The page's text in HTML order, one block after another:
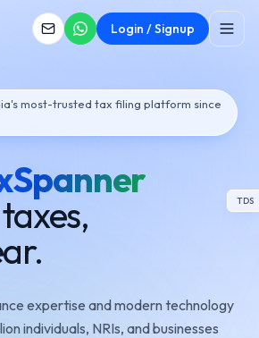
Login / Signup
TDS
most-trusted tax filing platform since
expertise and modern technology
individuals, NRIs, and businesses